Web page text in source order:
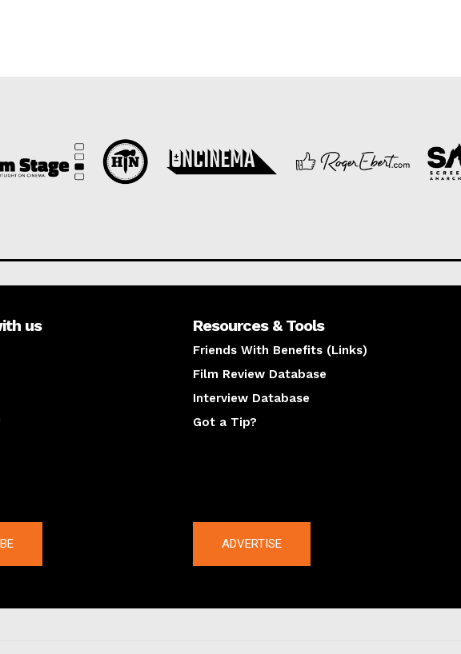
us Resources & Tools
Friends With Benefits (Links)
Film Review Database
Interview Database
Got a Tip?
ADVERTISE